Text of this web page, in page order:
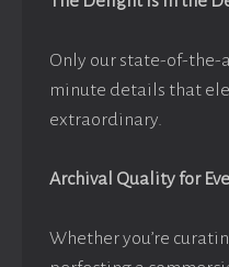
Only our state-of-the-
minute details that
extraordinary.
Archival Quality for
Whether you’re